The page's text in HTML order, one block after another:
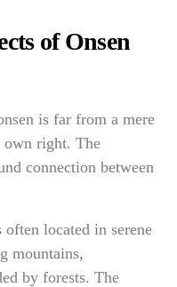
of Onsen
is far from a mere
own right. The
connection between
often located in serene
mountains,
by forests. The